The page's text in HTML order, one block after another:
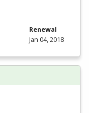
Renewal
Jan 04, 2018